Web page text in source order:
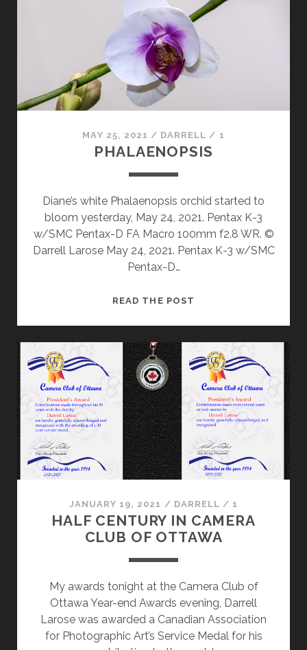
MAY 25, 2021 / DARRELL / 1
PHALAENOPSIS
Diane’s white Phalaenopsis orchid started to
bloom yesterday, May 24, 2021. Pentax K-3
w/SMC Pentax-D FA Macro 100mm f2.8 WR. ©
Darrell Larose May 24, 2021. Pentax K-3 w/SMC
Pentax-D…
READ THE POST
JANUARY 19, 2021 / DARRELL / 1
HALF CENTURY IN CAMERA
CLUB OF OTTAWA
My awards tonight at the Camera Club of
Ottawa Year-end Awards evening, Darrell
Larose was awarded a Canadian Association
for Photographic Art’s Service Medal for his